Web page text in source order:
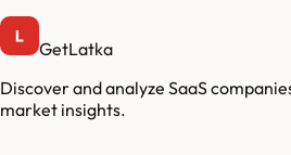
GetLatka
Discover and analyze SaaS
market insights.